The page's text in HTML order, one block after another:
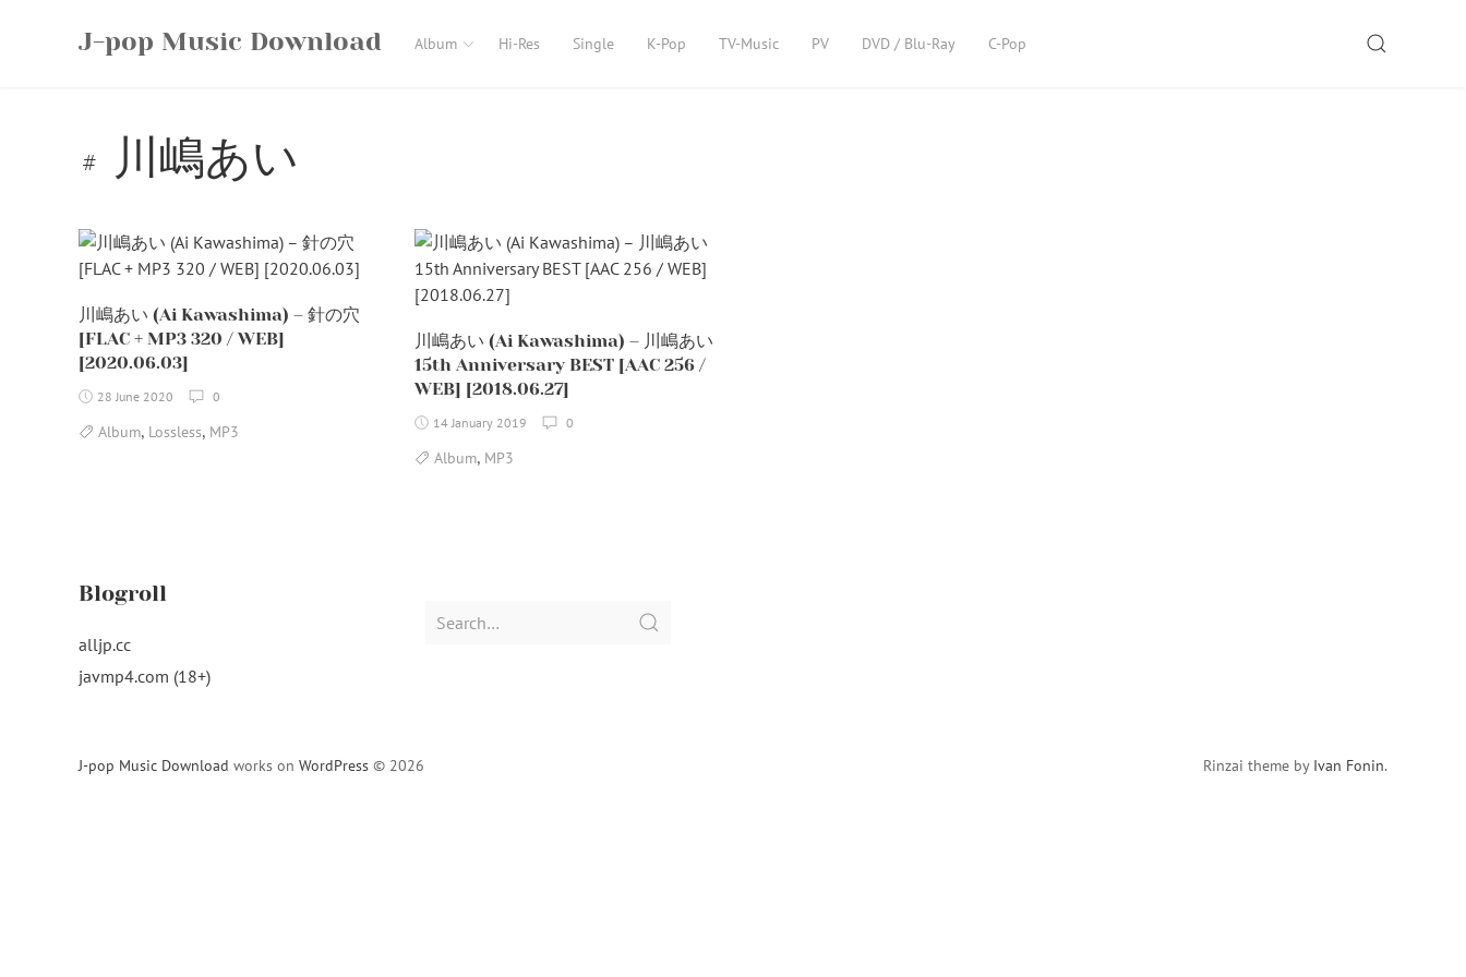
J-pop Music Download Album Hi-Res Single K-Pop TV-Music PV DVD / Blu-Ray C-Pop SEARCH
川嶋あい
川嶋あい (Ai Kawashima) – 針の穴
[FLAC + MP3 320 / WEB]
[2020.06.03]
28 June 2020 0
Album, Lossless, MP3
川嶋あい (Ai Kawashima) – 川嶋あい
15th Anniversary BEST [AAC 256 /
WEB] [2018.06.27]
14 January 2019 0
Album, MP3
Blogroll
alljp.cc
javmp4.com (18+)
Search
J-pop Music Download works on WordPress © 2026 Rinzai theme by Ivan Fonin.